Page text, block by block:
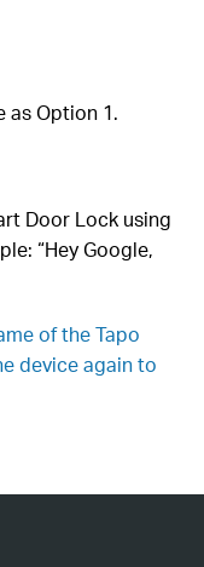
as Option 1.
Door Lock using
“Hey Google,
of the Tapo
device again to